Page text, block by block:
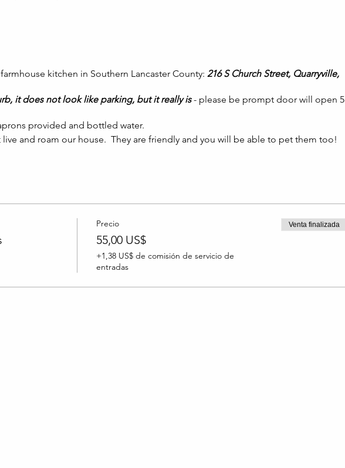
kitchen in Southern Lancaster County: 216 S Church Street, Quarryville,
it does not look like parking, but it really is- please be prompt door will open 5
provided and bottled water.
and roam our house. They are friendly and you will be able to pet them too!
Precio
55,00 US$
+1,38 US$ de comisión de servicio de
entradas
Venta finalizada